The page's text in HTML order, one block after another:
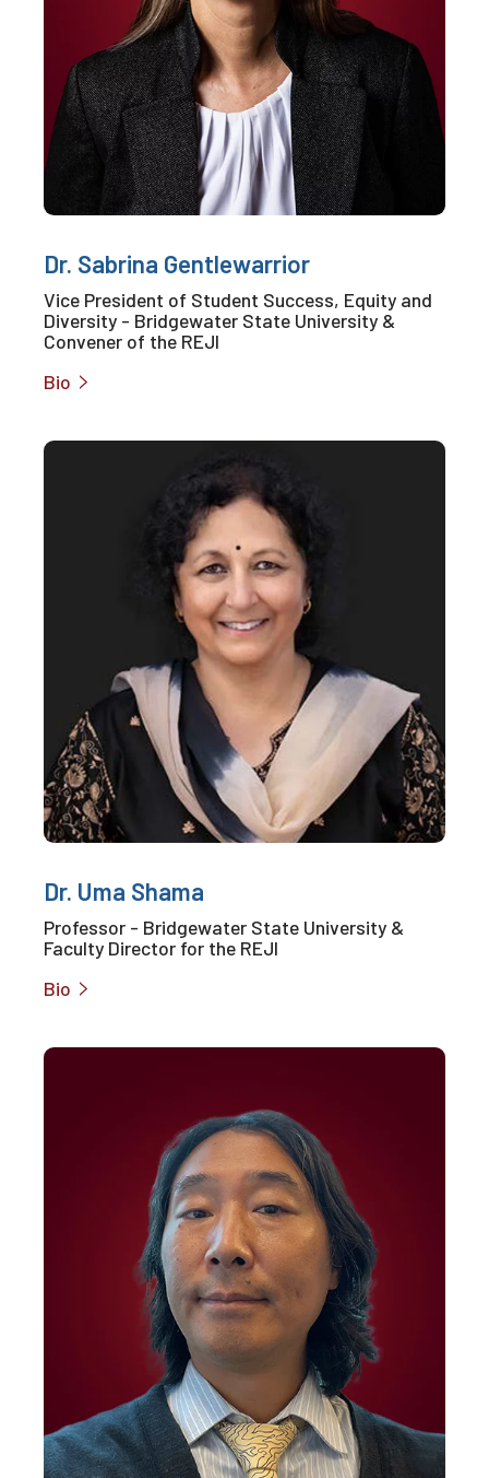
Dr. Sabrina Gentlewarrior
Vice President of Student Success, Equity and
Diversity - Bridgewater State University &
Convener of the REJI
Dr. Uma Shama
Professor - Bridgewater State University &
Faculty Director for the REJI